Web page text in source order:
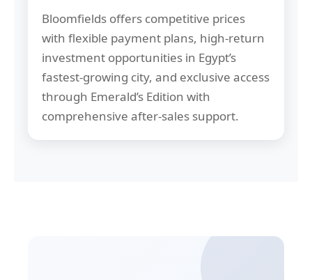
Bloomfields offers competitive prices
with flexible payment plans, high-return
investment opportunities in Egypt’s
fastest-growing city, and exclusive access
through Emerald’s Edition with
comprehensive after-sales support.